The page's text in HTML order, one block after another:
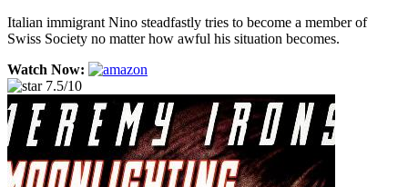
Italian immigrant Nino steadfastly tries to become a member of
Swiss Society no matter how awful his situation becomes.
Watch Now:
7.5/10